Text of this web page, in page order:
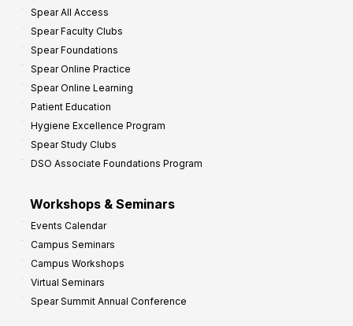
Spear All Access
Spear Faculty Clubs
Spear Foundations
Spear Online Practice
Spear Online Learning
Patient Education
Hygiene Excellence Program
Spear Study Clubs
DSO Associate Foundations Program
Workshops & Seminars
Events Calendar
Campus Seminars
Campus Workshops
Virtual Seminars
Spear Summit Annual Conference